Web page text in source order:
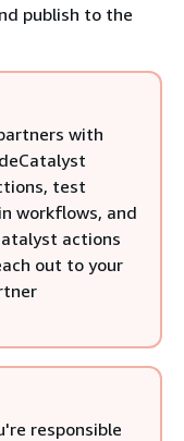
publish to the
with
test
workflows, and
actions
out to your
responsible